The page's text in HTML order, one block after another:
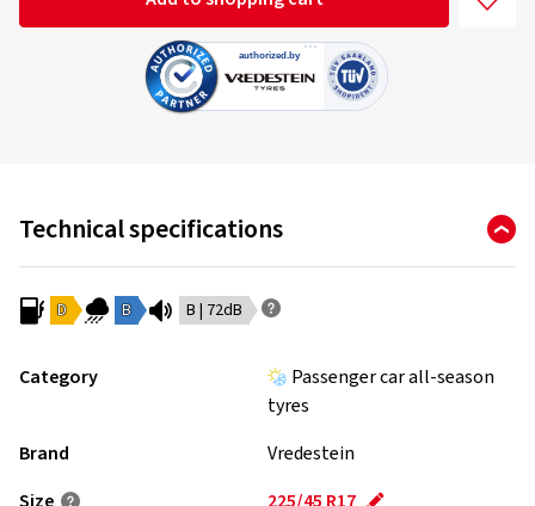
Technical specifications
D B B | 72dB
Category
Passenger car all-season
tyres
Brand
Vredestein